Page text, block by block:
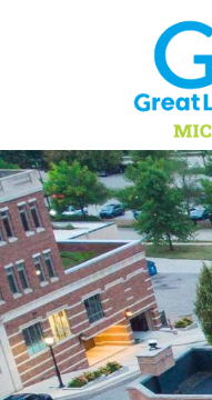
Skip to content